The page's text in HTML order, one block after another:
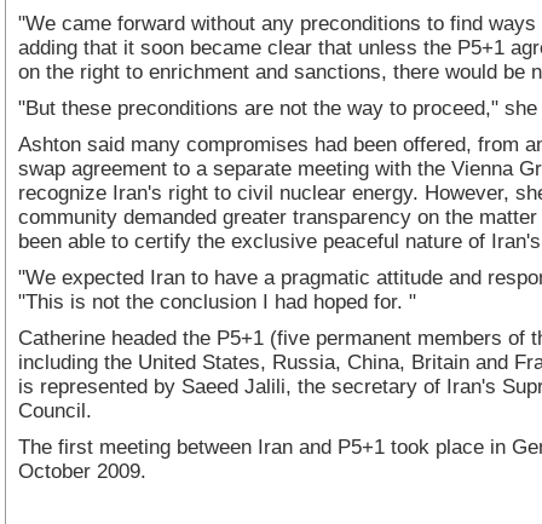
"We came forward without any preconditions to find
adding that it soon became clear that unless the P5+1
on the right to enrichment and sanctions, there would be
"But these preconditions are not the way to proceed," she
Ashton said many compromises had been offered, from
swap agreement to a separate meeting with the Vienna
recognize Iran's right to civil nuclear energy. However,
community demanded greater transparency on the
been able to certify the exclusive peaceful nature of
"We expected Iran to have a pragmatic attitude and
"This is not the conclusion I had hoped for. "
Catherine headed the P5+1 (five permanent members of
including the United States, Russia, China, Britain and
is represented by Saeed Jalili, the secretary of Iran's
Council.
The first meeting between Iran and P5+1 took place in
October 2009.